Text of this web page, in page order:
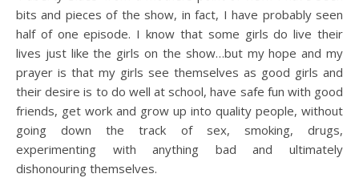
bits and pieces of the show, in fact, I have probably seen
half of one episode. I know that some girls do live their
lives just like the girls on the show…but my hope and my
prayer is that my girls see themselves as good girls and
their desire is to do well at school, have safe fun with good
friends, get work and grow up into quality people, without
going down the track of sex, smoking, drugs,
experimenting with anything bad and ultimately
dishonouring themselves.